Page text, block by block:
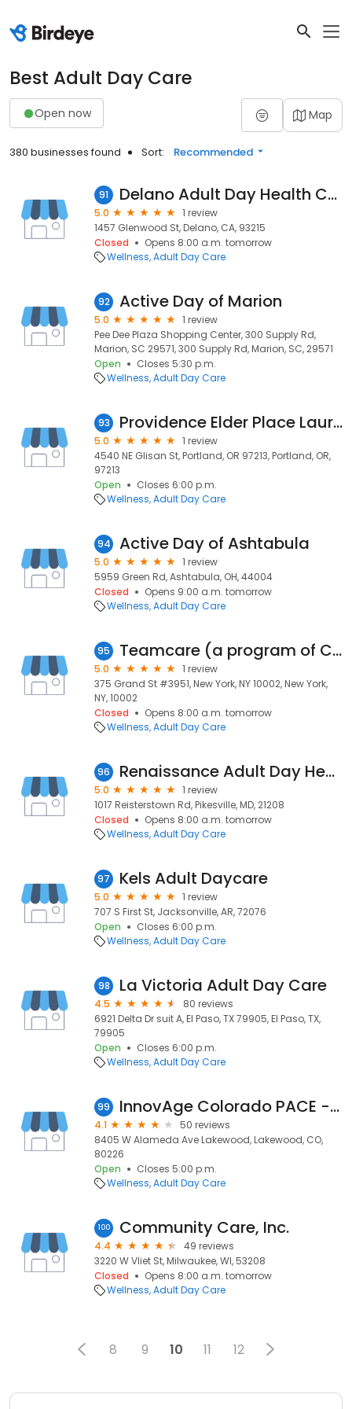
Best Adult Day Care
Open now Map
380 businesses found Sort: Recommended
91 Delano Adult Day Health Care
5.0
1 review
1457 Glenwood St, Delano, CA, 93215
Closed
Opens 8:00 a.m. tomorrow
Wellness Adult Day Care
92 Active Day of Marion
5.0
1 review
Pee Dee Plaza Shopping Center, 300 Supply Rd,
Marion, SC 29571, 300 Supply Rd, Marion, SC, 29571
Open
Closes 5:30 p.m.
Wellness Adult Day Care
93 Providence Elder Place Laurelhurst - Portland
5.0
1 review
4540 NE Glisan St, Portland, OR 97213, Portland, OR,
97213
Open
Closes 6:00 p.m.
Wellness Adult Day Care
94 Active Day of Ashtabula
5.0
1 review
5959 Green Rd, Ashtabula, OH, 44004
Closed
Opens 9:00 a.m. tomorrow
Wellness Adult Day Care
95 Teamcare (a program of CenterLight Healthcare)
5.0
1 review
375 Grand St #3951, New York, NY 10002, New York,
NY, 10002
Closed
Opens 8:00 a.m. tomorrow
Wellness Adult Day Care
96 Renaissance Adult Day Health Center
5.0
1 review
1017 Reisterstown Rd, Pikesville, MD, 21208
Closed
Opens 8:00 a.m. tomorrow
Wellness Adult Day Care
97 Kels Adult Daycare
5.0
1 review
707 S First St, Jacksonville, AR, 72076
Open
Closes 6:00 p.m.
Wellness Adult Day Care
98 La Victoria Adult Day Care
4.5
80 reviews
6921 Delta Dr suit A, El Paso, TX 79905, El Paso, TX,
79905
Open
Closes 6:00 p.m.
Wellness Adult Day Care
99 InnovAge Colorado PACE - Lakewood
4.1
50 reviews
8405 W Alameda Ave Lakewood, Lakewood, CO,
80226
Open
Closes 5:00 p.m.
Wellness Adult Day Care
100 Community Care, Inc.
4.4
49 reviews
3220 W Vliet St, Milwaukee, WI, 53208
Closed
Opens 8:00 a.m. tomorrow
Wellness Adult Day Care
8 9 10 11 12